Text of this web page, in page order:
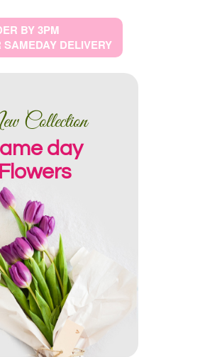
BY 3PM
SAMEDAY DELIVERY
Collection
day
Flowers